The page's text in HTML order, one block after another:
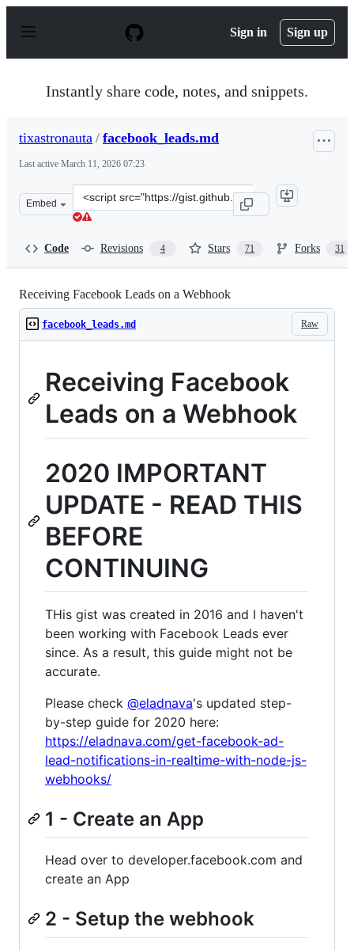
p
Sign in Sign up
Instantly share code, notes, and snippets.
tixastronauta / facebook_leads.md
Last active March 11, 2026 07:23
Embed
Clone
this
Code Revisions 4 Stars 71 Forks 31
Receiving Facebook Leads on a Webhook
Raw
facebook_leads.md
Receiving Facebook
Leads on a Webhook
2020 IMPORTANT
UPDATE - READ THIS
BEFORE
CONTINUING
THis gist was created in 2016 and I haven't
been working with Facebook Leads ever
since. As a result, this guide might not be
accurate.
Please check @eladnava's updated step-
by-step guide for 2020 here:
https://eladnava.com/get-facebook-ad-
lead-notifications-in-realtime-with-node-js-
webhooks/
1 - Create an App
Head over to developer.facebook.com and
create an App
2 - Setup the webhook